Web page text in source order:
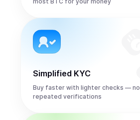
Simplified KYC
Buy faster with lighter checks — no
repeated verifications